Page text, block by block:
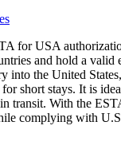
for USA
and hold a valid
into the United
short stays. It is
transit. With the
complying with